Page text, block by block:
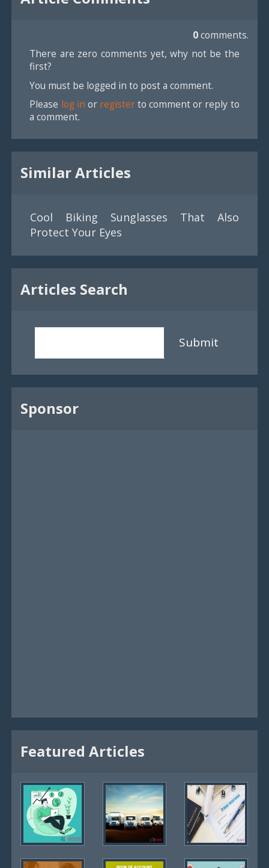
0comments.
There are zero comments yet, why not be the
first?
You must be logged in to post a comment.
Please log in or registerto comment or reply to
a comment.
Similar Articles
Cool Biking Sunglasses That Also
Protect Your Eyes
Articles Search
Submit
Sponsor
Featured Articles